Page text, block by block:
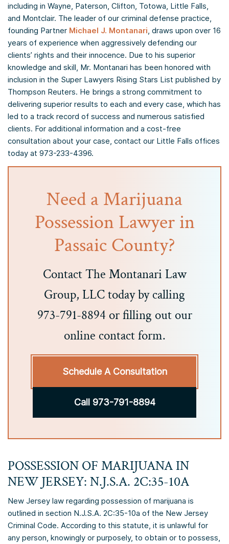
including in Wayne, Paterson, Clifton, Totowa, Little Falls,
and Montclair. The leader of our criminal defense practice,
founding Partner Michael J. Montanari, draws upon over 16
years of experience when aggressively defending our
clients’ rights and their innocence. Due to his superior
knowledge and skill, Mr. Montanari has been honored with
inclusion in the Super Lawyers Rising Stars List published by
Thompson Reuters. He brings a strong commitment to
delivering superior results to each and every case, which has
led to a track record of success and numerous satisfied
clients. For additional information and a cost-free
consultation about your case, contact our Little Falls offices
today at 973-233-4396.
Need a Marijuana
Possession Lawyer in
Passaic County?
Contact The Montanari Law
Group, LLC today by calling
973-791-8894 or filling out our
online contact form.
Schedule A Consultation
Call 973-791-8894
POSSESSION OF MARIJUANA IN
NEW JERSEY: N.J.S.A. 2C:35-10A
New Jersey law regarding possession of marijuana is
outlined in section N.J.S.A. 2C:35-10a of the New Jersey
Criminal Code. According to this statute, it is unlawful for
any person, knowingly or purposely, to obtain or to possess,